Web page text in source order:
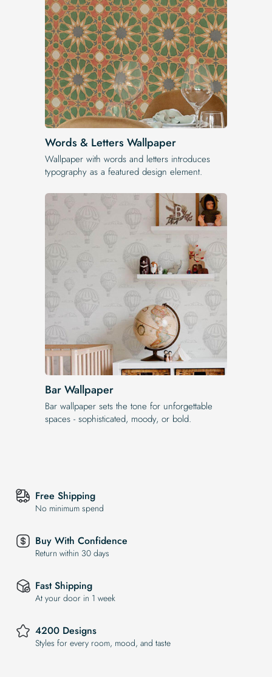
Words & Letters Wallpaper
Wallpaper with words and letters introduces
typography as a featured design element.
Bar Wallpaper
Bar wallpaper sets the tone for unforgettable
spaces - sophisticated, moody, or bold.
Free Shipping
No minimum spend
Buy With Confidence
Return within 30 days
Fast Shipping
At your door in 1 week
4200 Designs
Styles for every room, mood, and taste